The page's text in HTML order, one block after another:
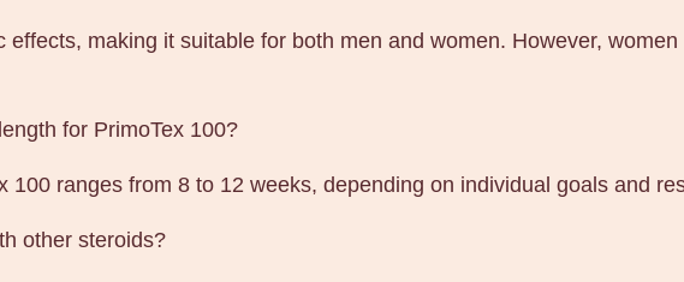
effects, making it suitable for both men and women. However,
for PrimoTex 100?
100 ranges from 8 to 12 weeks, depending on individual goals and
other steroids?